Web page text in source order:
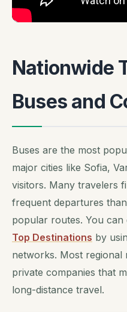
Nationwide
Buses and
Buses are the most
major cities like Sofia,
visitors. Many travelers
frequent departures
popular routes. You can
Top Destinations by
networks. Most
private companies that
long-distance travel.